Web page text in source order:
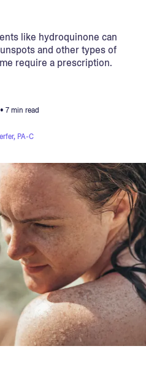
Cancel anytime.
like hydroquinone can
and other types of
require a prescription.
• 7 min read
PA-C